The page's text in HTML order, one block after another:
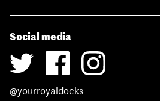
Social media
@yourroyaldocks